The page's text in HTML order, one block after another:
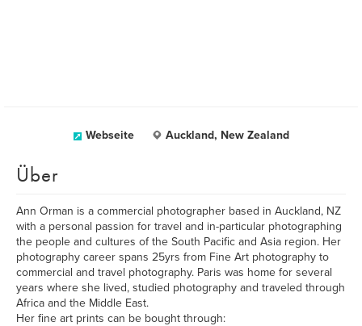
Webseite Auckland, New Zealand
Über
Ann Orman is a commercial photographer based in Auckland, NZ
with a personal passion for travel and in-particular photographing
the people and cultures of the South Pacific and Asia region. Her
photography career spans 25yrs from Fine Art photography to
commercial and travel photography. Paris was home for several
years where she lived, studied photography and traveled through
Africa and the Middle East.
Her fine art prints can be bought through: